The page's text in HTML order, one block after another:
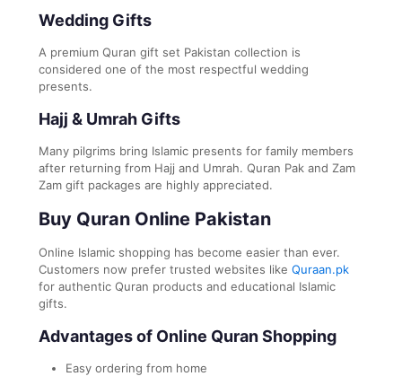
Wedding Gifts
A premium Quran gift set Pakistan collection is
considered one of the most respectful wedding
presents.
Hajj & Umrah Gifts
Many pilgrims bring Islamic presents for family members
after returning from Hajj and Umrah. Quran Pak and Zam
Zam gift packages are highly appreciated.
Buy Quran Online Pakistan
Online Islamic shopping has become easier than ever.
Customers now prefer trusted websites like Quraan.pk
for authentic Quran products and educational Islamic
gifts.
Advantages of Online Quran Shopping
Easy ordering from home